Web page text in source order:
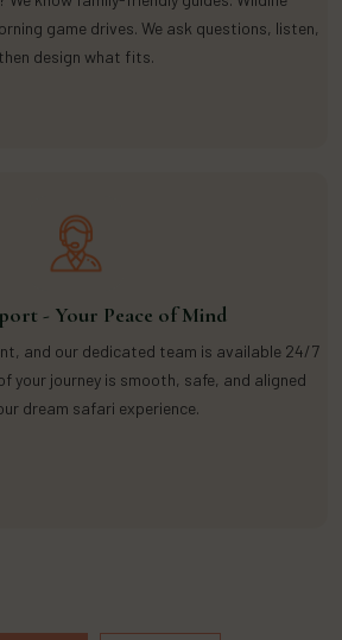
game drives. We ask questions, listen,
then design what fits.
- Your Peace of Mind
and our dedicated team is available 24/7
your journey is smooth, safe, and aligned
dream safari experience.